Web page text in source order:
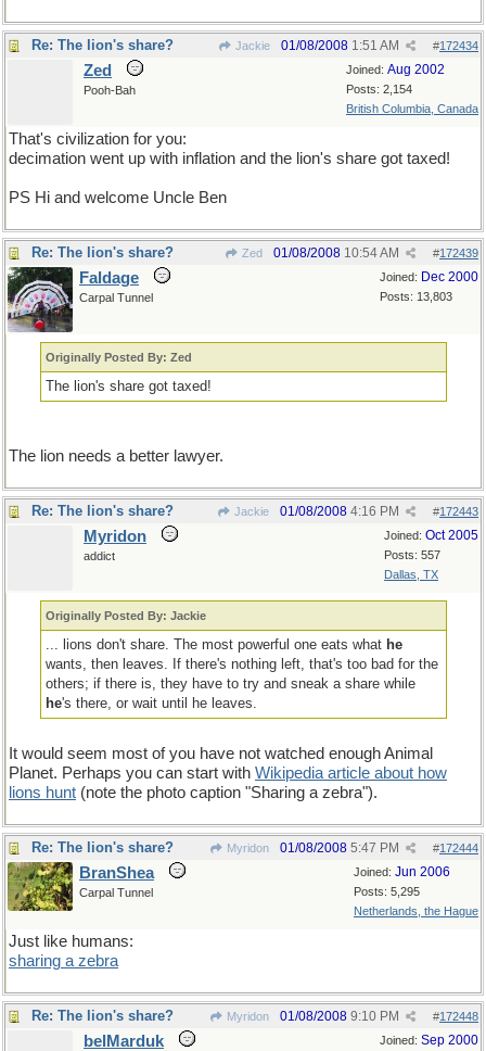
Re: The lion's share? Jackie #172434
01/08/2008 1:51 AM
Joined: Aug 2002
Posts: 2,154
British Columbia, Canada
Zed
Pooh-Bah
That's civilization for you:
decimation went up with inflation and the lion's share got taxed!
PS Hi and welcome Uncle Ben
Re: The lion's share? Zed #172439
01/08/2008 10:54 AM
Joined: Dec 2000
Posts: 13,803
Faldage
Carpal Tunnel
Originally Posted By: Zed
The lion's share got taxed!
The lion needs a better lawyer.
Re: The lion's share? Jackie #172443
01/08/2008 4:16 PM
Joined: Oct 2005
Posts: 557
Dallas, TX
Myridon
addict
Originally Posted By: Jackie
... lions don't share. The most powerful one eats what he
wants, then leaves. If there's nothing left, that's too bad for the
others; if there is, they have to try and sneak a share while
he's there, or wait until he leaves.
It would seem most of you have not watched enough Animal
Planet. Perhaps you can start with Wikipedia article about how
lions hunt (note the photo caption "Sharing a zebra").
Re: The lion's share? Myridon #172444
01/08/2008 5:47 PM
Joined: Jun 2006
Posts: 5,295
Netherlands, the Hague
BranShea
Carpal Tunnel
Just like humans:
sharing a zebra
Re: The lion's share? Myridon #172448
01/08/2008 9:10 PM
Joined: Sep 2000
belMarduk